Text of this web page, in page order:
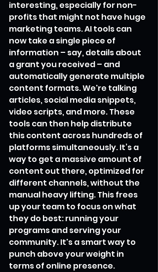
interesting, especially for non-
profits that might not have huge
marketing teams. AI tools can
now take a single piece of
information – say, details about
a grant you received – and
automatically generate multiple
content formats. We're talking
articles, social media snippets,
video scripts, and more. These
tools can then help distribute
this content across hundreds of
platforms simultaneously. It’s a
way to get a massive amount of
content out there, optimized for
different channels, without the
manual heavy lifting. This frees
up your team to focus on what
they do best: running your
programs and serving your
community. It's a smart way to
punch above your weight in
terms of online presence.